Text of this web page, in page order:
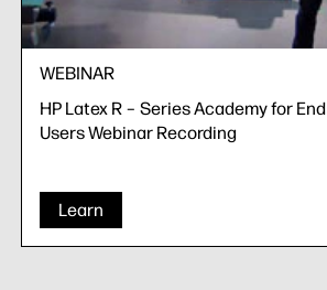
WEBINAR
HP Latex R – Series Academy for End
Users Webinar Recording
Learn